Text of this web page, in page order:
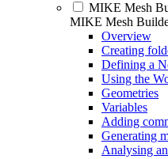
MIKE Mesh
MIKE Mesh
Overview
Creating
Defining a
Using the
Geometries
Variables
Adding
Generating
Analysing